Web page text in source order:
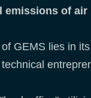
emissions of
GEMS lies in
technical